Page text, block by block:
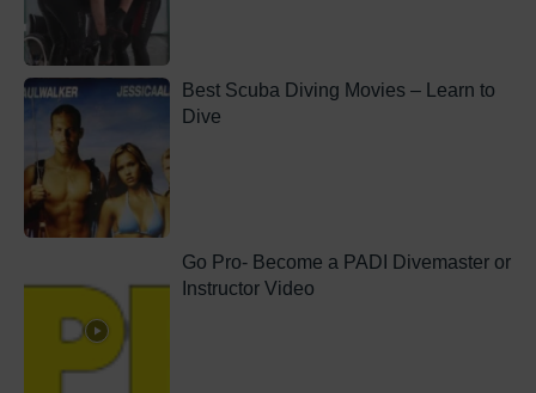
Best Scuba Diving Movies – Learn to
Dive
Go Pro- Become a PADI Divemaster or
Instructor Video